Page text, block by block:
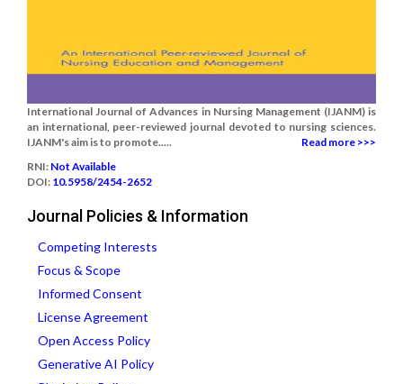
International Journal of Advances in Nursing Management (IJANM) is
an international, peer-reviewed journal devoted to nursing sciences.
IJANM's aim is to promote.....
Read more >>>
RNI: Not Available
DOI: 10.5958/2454-2652
Journal Policies & Information
Competing Interests
Focus & Scope
Informed Consent
License Agreement
Open Access Policy
Generative AI Policy